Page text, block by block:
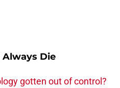
Always Die
gotten out of control?